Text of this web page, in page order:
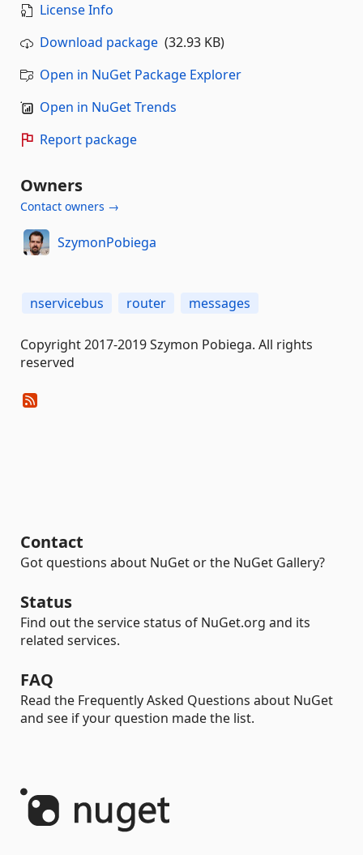
License Info
Download package (32.93 KB)
Open in NuGet Package Explorer
Open in NuGet Trends
Report package
Owners
Contact owners →
SzymonPobiega
nservicebus router messages
Copyright 2017-2019 Szymon Pobiega. All rights
reserved
Contact
Got questions about NuGet or the NuGet Gallery?
Status
Find out the service status of NuGet.org and its
related services.
FAQ
Read the Frequently Asked Questions about NuGet
and see if your question made the list.